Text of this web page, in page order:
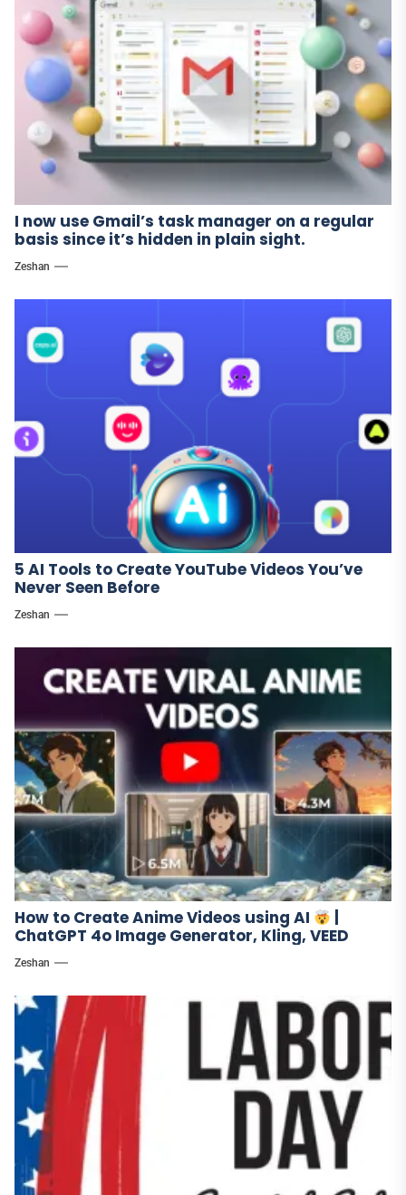
I now use Gmail’s task manager on a regular
basis since it’s hidden in plain sight.
Zeshan
5 AI Tools to Create YouTube Videos You’ve
Never Seen Before
Zeshan
How to Create Anime Videos using AI
ChatGPT 4o Image Generator, Kling, VEED
Zeshan